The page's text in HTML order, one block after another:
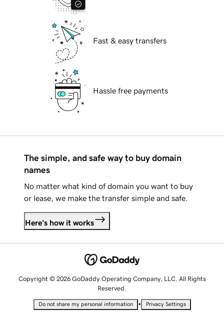
Fast & easy transfers
Hassle free payments
The simple, and safe way to buy domain
names
No matter what kind of domain you want to buy
or lease, we make the transfer simple and safe.
Here's how it works
Copyright © 2026 GoDaddy Operating Company, LLC. All Rights
Reserved.
Do not share my personal information • Privacy Settings